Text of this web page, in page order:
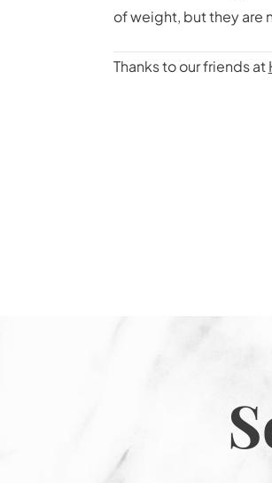
of weight, but they are
Thanks to our friends at